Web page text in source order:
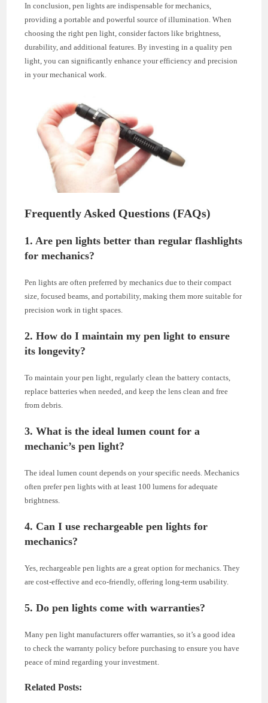
In conclusion, pen lights are indispensable for mechanics,
providing a portable and powerful source of illumination. When
choosing the right pen light, consider factors like brightness,
durability, and additional features. By investing in a quality pen
light, you can significantly enhance your efficiency and precision
in your mechanical work.
Frequently Asked Questions (FAQs)
1. Are pen lights better than regular flashlights
for mechanics?
Pen lights are often preferred by mechanics due to their compact
size, focused beams, and portability, making them more suitable for
precision work in tight spaces.
2. How do I maintain my pen light to ensure
its longevity?
To maintain your pen light, regularly clean the battery contacts,
replace batteries when needed, and keep the lens clean and free
from debris.
3. What is the ideal lumen count for a
mechanic’s pen light?
The ideal lumen count depends on your specific needs. Mechanics
often prefer pen lights with at least 100 lumens for adequate
brightness.
4. Can I use rechargeable pen lights for
mechanics?
Yes, rechargeable pen lights are a great option for mechanics. They
are cost-effective and eco-friendly, offering long-term usability.
5. Do pen lights come with warranties?
Many pen light manufacturers offer warranties, so it’s a good idea
to check the warranty policy before purchasing to ensure you have
peace of mind regarding your investment.
Related Posts: